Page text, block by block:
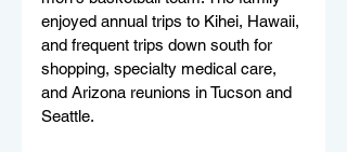
enjoyed annual trips to Kihei, Hawaii,
and frequent trips down south for
shopping, specialty medical care,
and Arizona reunions in Tucson and
Seattle.